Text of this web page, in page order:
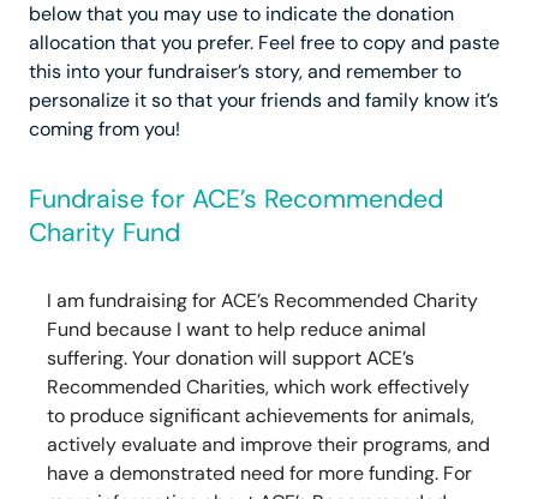
below that you may use to indicate the donation
allocation that you prefer. Feel free to copy and paste
this into your fundraiser’s story, and remember to
personalize it so that your friends and family know it’s
coming from you!
Fundraise for ACE’s Recommended
Charity Fund
I am fundraising for ACE’s Recommended Charity
Fund because I want to help reduce animal
suffering. Your donation will support ACE’s
Recommended Charities, which work effectively
to produce significant achievements for animals,
actively evaluate and improve their programs, and
have a demonstrated need for more funding. For